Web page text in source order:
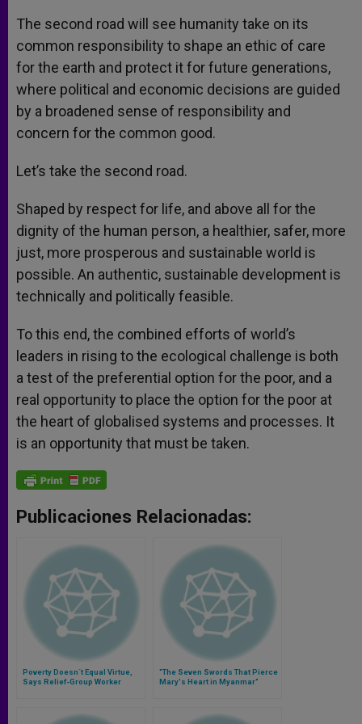
The second road will see humanity take on its
common responsibility to shape an ethic of care
for the earth and protect it for future generations,
where political and economic decisions are guided
by a broadened sense of responsibility and
concern for the common good.
Let’s take the second road.
Shaped by respect for life, and above all for the
dignity of the human person, a healthier, safer, more
just, more prosperous and sustainable world is
possible. An authentic, sustainable development is
technically and politically feasible.
To this end, the combined efforts of world’s
leaders in rising to the ecological challenge is both
a test of the preferential option for the poor, and a
real opportunity to place the option for the poor at
the heart of globalised systems and processes. It
is an opportunity that must be taken.
Publicaciones Relacionadas:
Poverty Doesn´t Equal Virtue,
Says Relief-Group Worker
"The Seven Swords That Pierce
Mary's Heart in Myanmar"